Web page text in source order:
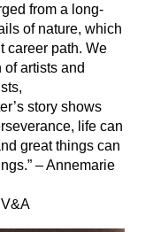
from a long-
of nature, which
career path. We
artists and
story shows
life can
great things can
– Annemarie
&A